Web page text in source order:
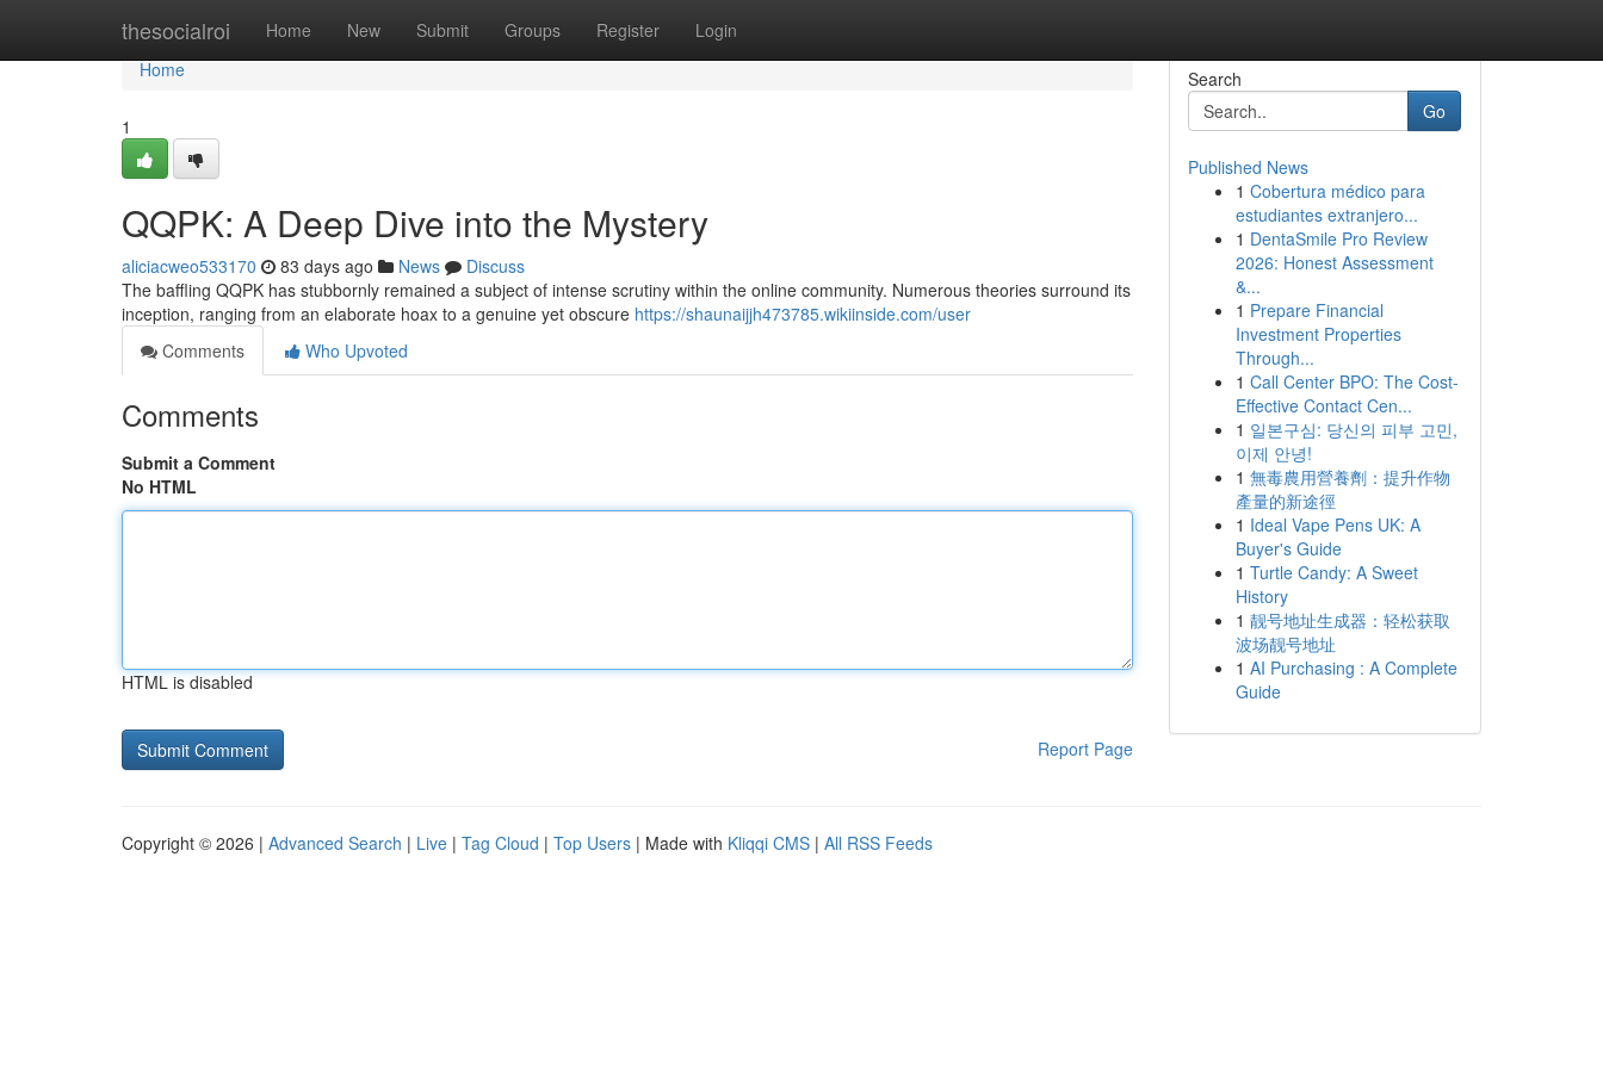
thesocialroi Home New Submit Groups Register Login
Home
Home
1
QQPK: A Deep Dive into the Mystery
aliciacweo533170 83 days ago News
Discuss
The baffling QQPK has stubbornly remained a subject of intense scrutiny within the online community. Numerous theories surround its
inception, ranging from an elaborate hoax to a genuine yet obscure https://shaunaijjh473785.wikiinside.com/user
Comments
Who Upvoted
Comments
Submit a Comment
No HTML
HTML is disabled
Report Page
Search
Go
Published News
1 Cobertura médico para
estudiantes extranjero...
1 DentaSmile Pro Review
2026: Honest Assessment
&...
1 Prepare Financial
Investment Properties
Through...
1 Call Center BPO: The Cost-
Effective Contact Cen...
1 일본구심: 당신의 피부 고민,
이제 안녕!
1 無毒農用營養劑：提升作物
產量的新途徑
1 Ideal Vape Pens UK: A
Buyer's Guide
1 Turtle Candy: A Sweet
History
1 靓号地址生成器：轻松获取
波场靓号地址
1 AI Purchasing : A Complete
Guide
Copyright © 2026 | Advanced Search | Live | Tag Cloud | Top Users | Made with Kliqqi CMS | All RSS Feeds